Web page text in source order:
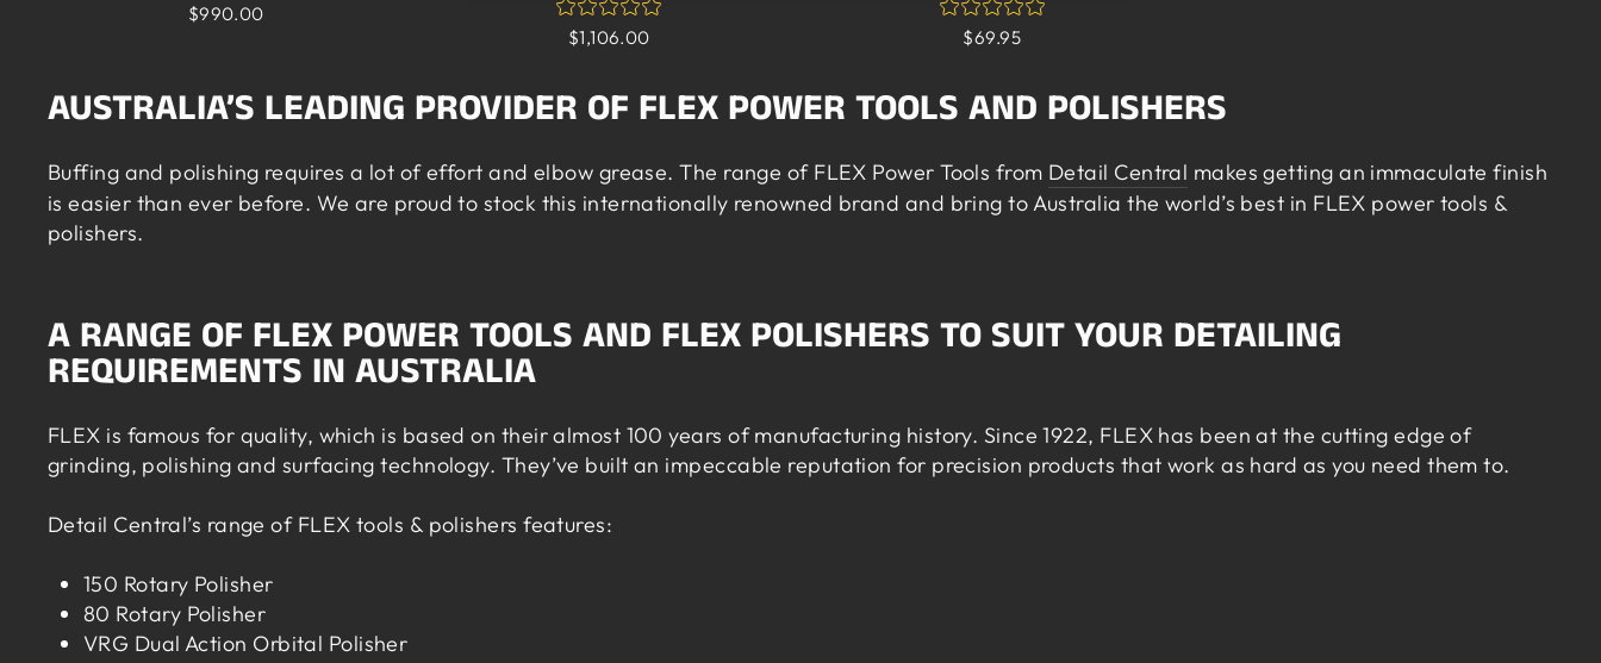
$990.00
$1,106.00 $69.95
AUSTRALIA’S LEADING PROVIDER OF FLEX POWER TOOLS AND POLISHERS
Buffing and polishing requires a lot of effort and elbow grease. The range of FLEX Power Tools from Detail Central makes getting an immaculate finish
is easier than ever before. We are proud to stock this internationally renowned brand and bring to Australia the world’s best in FLEX power tools &
polishers.
A RANGE OF FLEX POWER TOOLS AND FLEX POLISHERS TO SUIT YOUR DETAILING
REQUIREMENTS IN AUSTRALIA
FLEX is famous for quality, which is based on their almost 100 years of manufacturing history. Since 1922, FLEX has been at the cutting edge of
grinding, polishing and surfacing technology. They’ve built an impeccable reputation for precision products that work as hard as you need them to.
Detail Central’s range of FLEX tools & polishers features:
150 Rotary Polisher
80 Rotary Polisher
VRG Dual Action Orbital Polisher